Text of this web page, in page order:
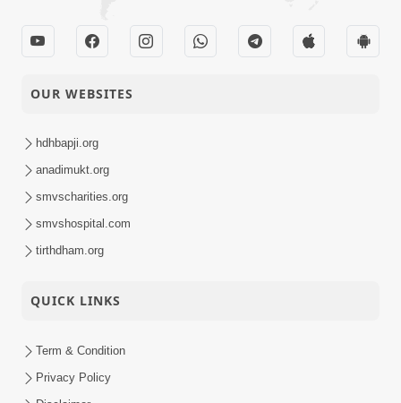
OUR WEBSITES
hdhbapji.org
anadimukt.org
smvscharities.org
smvshospital.com
tirthdham.org
QUICK LINKS
Term & Condition
Privacy Policy